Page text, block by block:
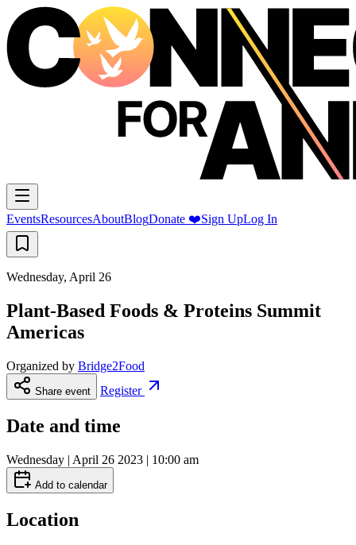
EventsResourcesAboutBlogDonate ❤️Sign UpLog In
Wednesday, April 26
Plant-Based Foods & Proteins Summit
Americas
Organized by Bridge2Food
Share event Register
Date and time
Wednesday | April 26 2023 | 10:00 am
Add to calendar
Location